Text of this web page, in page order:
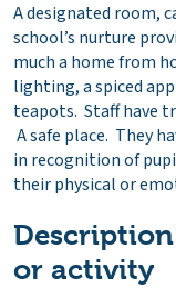
A designated room,
school’s nurture
much a home from
lighting, a spiced
teapots. Staff have
A safe place. They
in recognition of
their physical or
or activity